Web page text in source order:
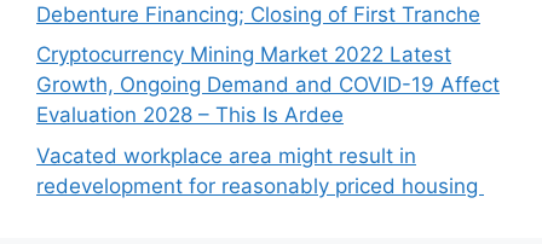
Debenture Financing; Closing of First Tranche
Cryptocurrency Mining Market 2022 Latest
Growth, Ongoing Demand and COVID-19 Affect
Evaluation 2028 – This Is Ardee
Vacated workplace area might result in
redevelopment for reasonably priced housing